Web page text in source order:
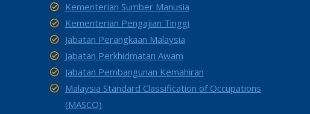
Kementerian Sumber Manusia
Kementerian Pengajian Tinggi
Jabatan Perangkaan Malaysia
Jabatan Perkhidmatan Awam
Jabatan Pembangunan Kemahiran
Malaysia Standard Classification of Occupations
(MASCO)